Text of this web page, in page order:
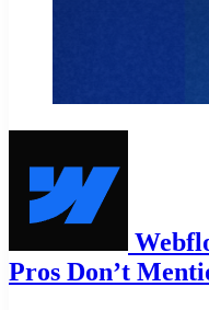
Pros Don’t